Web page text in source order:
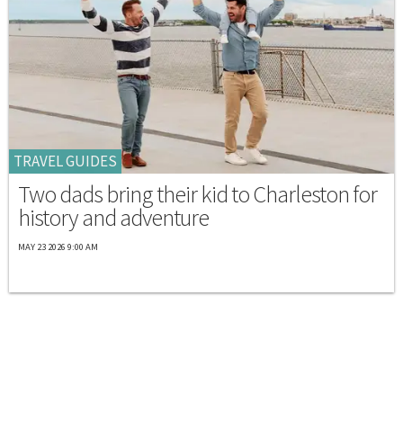
TRAVEL GUIDES
Two dads bring their kid to Charleston for
history and adventure
MAY 23 2026 9:00 AM